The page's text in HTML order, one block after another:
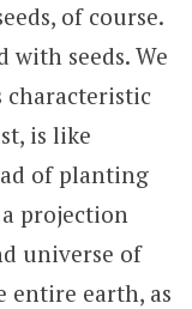
of course.
with seeds. We
characteristic
is like
of planting
projection
universe of
entire earth, as